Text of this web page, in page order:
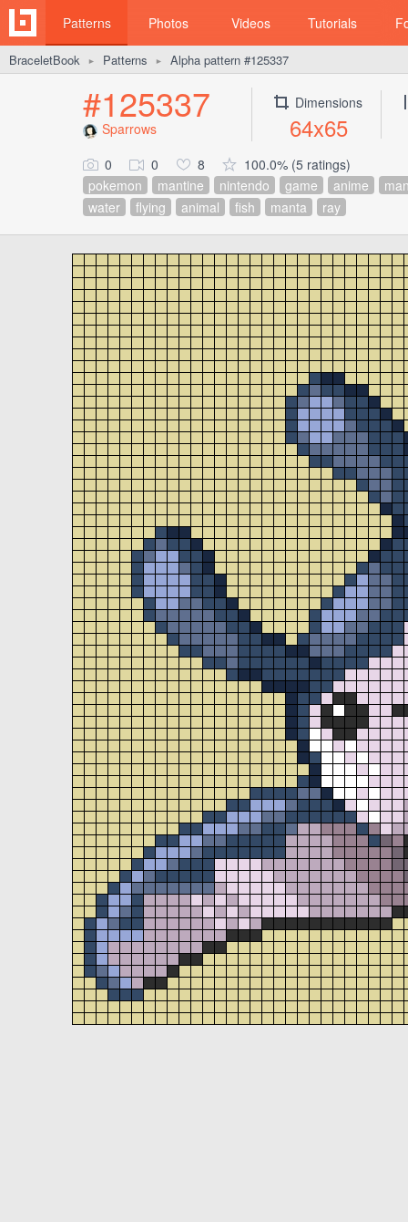
Patterns Photos Videos Tutorials
BraceletBook ► Patterns ► Alpha pattern #125337
#125337
Sparrows
Dimensions
64x65
0 0 8
100.0% (5 ratings)
pokemon
mantine nintendo game anime
water
flying animal fish manta ray